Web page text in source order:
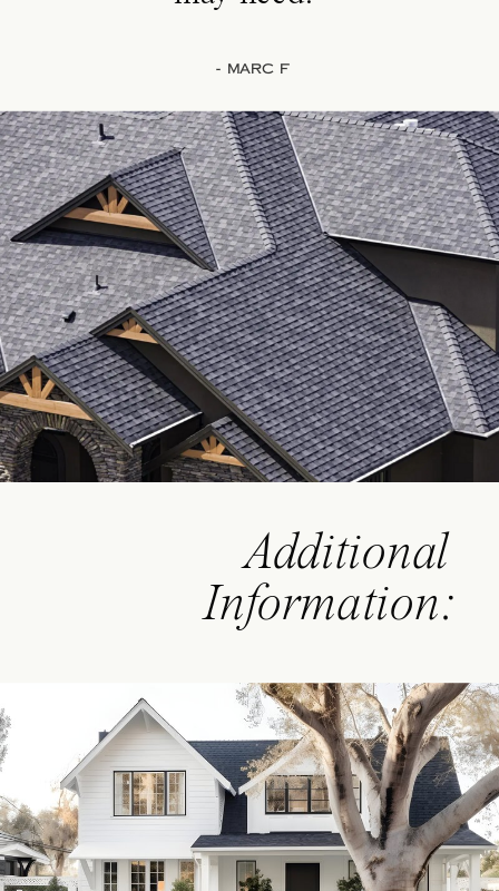
- Marc F
Additional
Information: